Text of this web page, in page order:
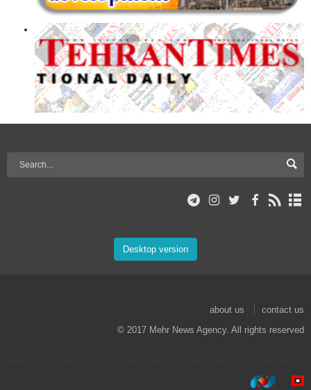
Desktop version
about us
contact us
© 2017 Mehr News Agency. All rights reserved